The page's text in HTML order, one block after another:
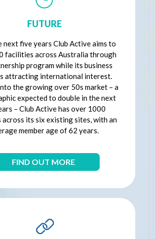
FUTURE
next five years Club Active aims to
facilities across Australia through
program while its business
attracting international interest.
the growing over 50s market – a
expected to double in the next
– Club Active has over 1000
across its six existing sites, with an
member age of 62 years.
FIND OUT MORE